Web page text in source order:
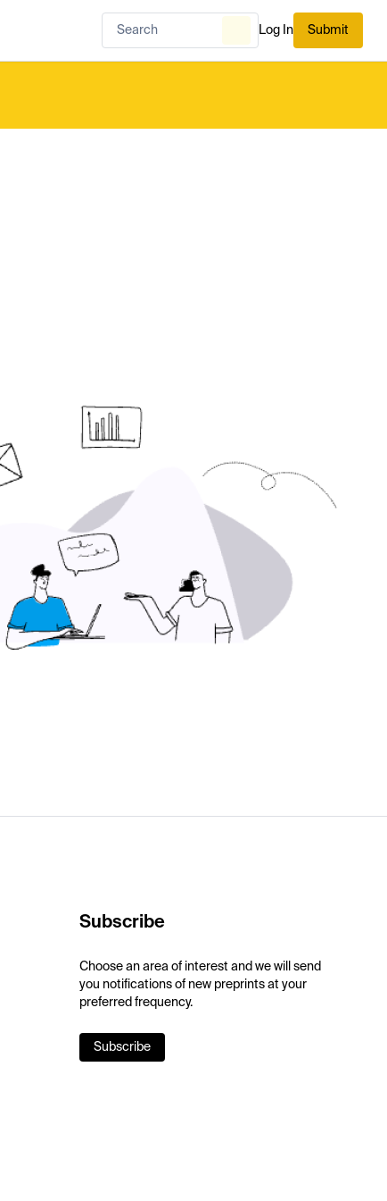
Log In Submit
Subscribe
Choose an area of interest and we will send
you notifications of new preprints at your
preferred frequency.
Subscribe